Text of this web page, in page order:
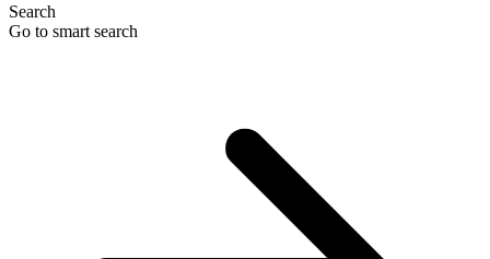
Search
Go to smart search